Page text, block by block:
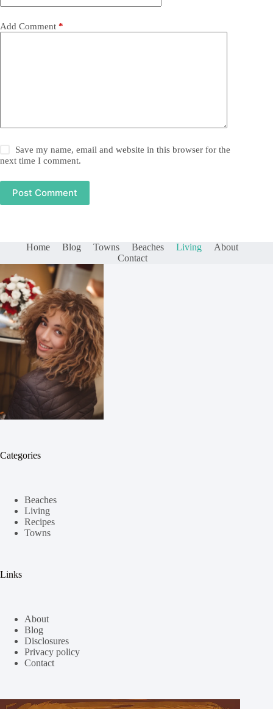
Add Comment *
Save my name, email and website in this browser for the
next time I comment.
Post Comment
Home Blog Towns Beaches Living
About
Contact
Categories
Beaches
Living
Recipes
Towns
Links
About
Blog
Disclosures
Privacy policy
Contact